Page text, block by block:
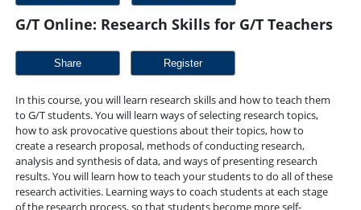
G/T Online: Research Skills for G/T Teachers
Share
In this course, you will learn research skills and how to teach them
to G/T students. You will learn ways of selecting research topics,
how to ask provocative questions about their topics, how to
create a research proposal, methods of conducting research,
analysis and synthesis of data, and ways of presenting research
results. You will learn how to teach your students to do all of these
research activities. Learning ways to coach students at each stage
of the research process, so that students become more self-